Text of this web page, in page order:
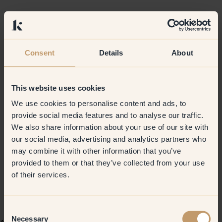
Consent Details About
This website uses cookies
We use cookies to personalise content and ads, to
provide social media features and to analyse our traffic.
We also share information about your use of our site with
our social media, advertising and analytics partners who
may combine it with other information that you’ve
provided to them or that they’ve collected from your use
of their services.
Necessary